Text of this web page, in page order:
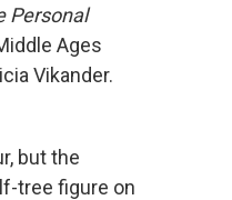
Personal
Ages
Vikander.
but the
tree figure on